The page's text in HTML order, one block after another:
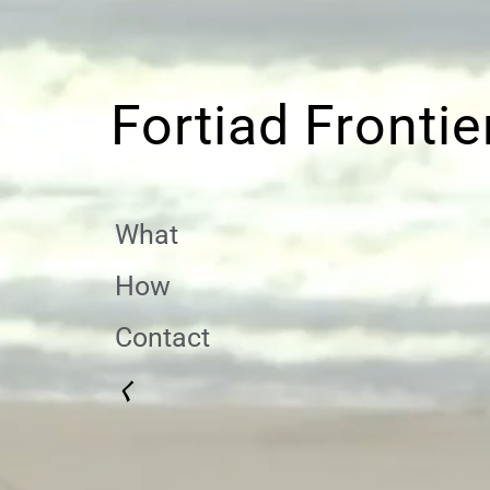
Fortiad
What
How
Contact
く